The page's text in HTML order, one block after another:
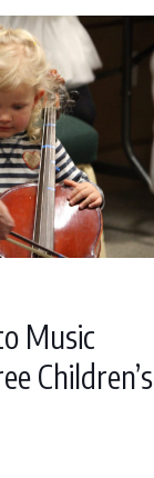
Music
Children’s